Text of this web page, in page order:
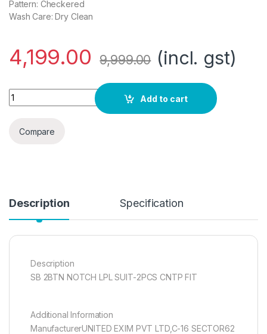
Pattern: Checkered
Wash Care: Dry Clean
4,199.00 9,999.00 (incl. gst)
Roy Strip Dark Brown Suits quantity
Add to cart
Compare
Description Specification
Description
SB 2BTN NOTCH LPL SUIT-2PCS CNTP FIT
Additional Information
ManufacturerUNITED EXIM PVT LTD,C-16 SECTOR62